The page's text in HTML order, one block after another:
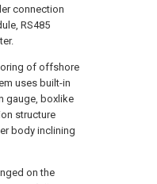
connection
RS485
of offshore
uses built-in
gauge, boxlike
structure
body inclining
on the